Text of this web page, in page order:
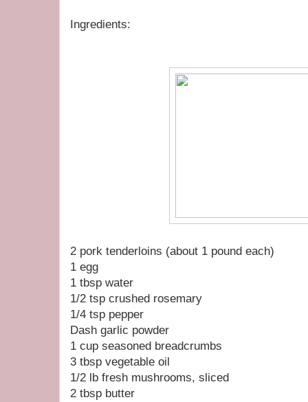
Ingredients:
2 pork tenderloins (about 1 pound each)
1 egg
1 tbsp water
1/2 tsp crushed rosemary
1/4 tsp pepper
Dash garlic powder
1 cup seasoned breadcrumbs
3 tbsp vegetable oil
1/2 lb fresh mushrooms, sliced
2 tbsp butter